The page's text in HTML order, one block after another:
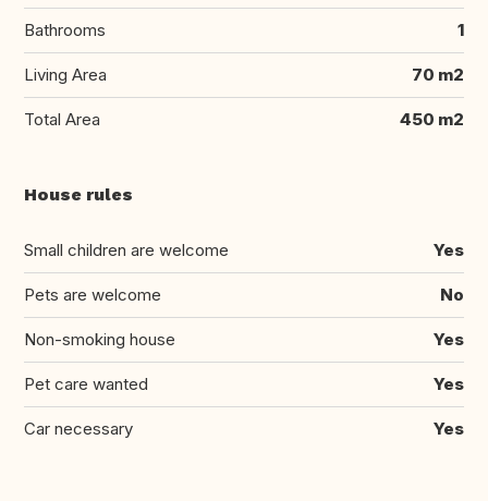
Bathrooms 1
Living Area 70 m2
Total Area 450 m2
House rules
Small children are welcome Yes
Pets are welcome No
Non-smoking house Yes
Pet care wanted Yes
Car necessary Yes